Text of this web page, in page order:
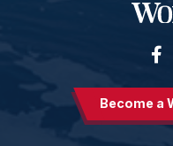
Become a